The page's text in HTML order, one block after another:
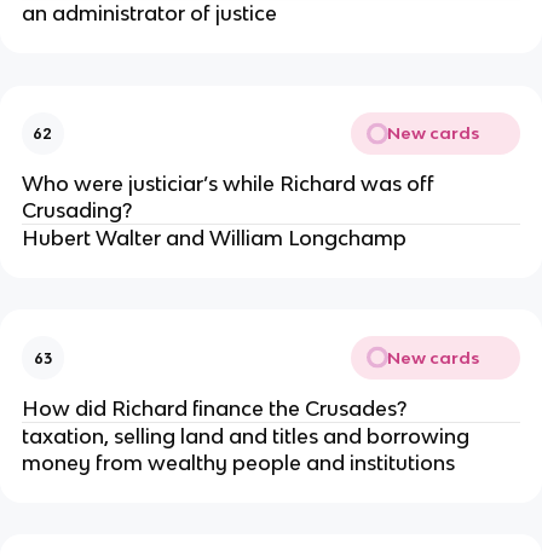
an administrator of justice
62 New cards
Who were justiciar’s while Richard was off
Crusading?
Hubert Walter and William Longchamp
63 New cards
How did Richard finance the Crusades?
taxation, selling land and titles and borrowing
money from wealthy people and institutions